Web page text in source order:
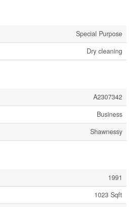
Special Purpose
Dry cleaning
A2307342
Business
Shawnessy
1991
1023 Sqft